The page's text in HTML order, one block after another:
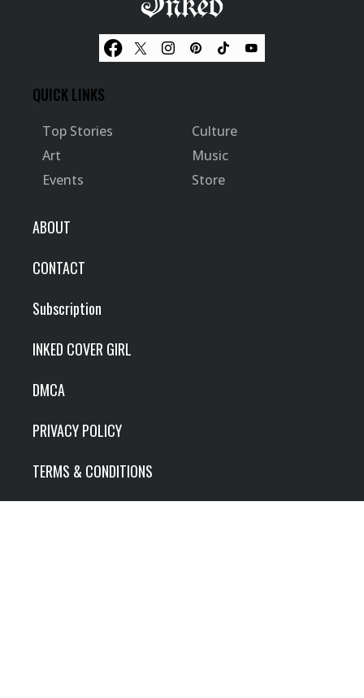
QUICK LINKS
Top Stories
Culture
Art
Music
Events
Store
ABOUT
CONTACT
Subscription
INKED COVER GIRL
DMCA
PRIVACY POLICY
TERMS & CONDITIONS